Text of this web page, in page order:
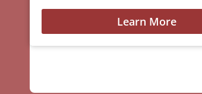
Learn More